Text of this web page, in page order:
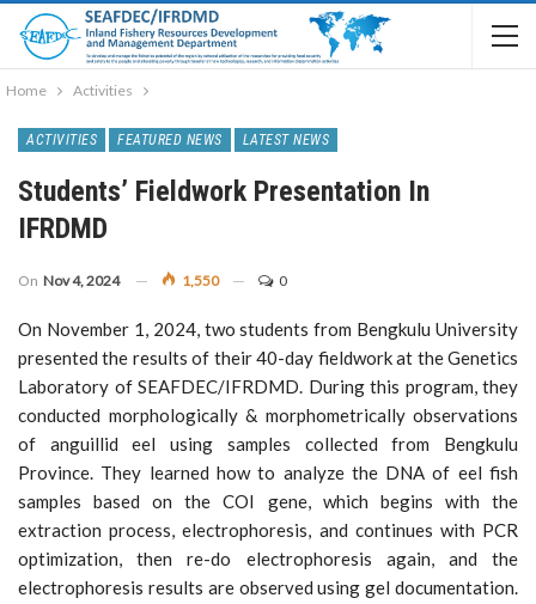
Home Activities
ACTIVITIES FEATURED NEWS LATEST NEWS
Students’ Fieldwork Presentation In
IFRDMD
On Nov 4, 2024 1,550 0
On November 1, 2024, two students from Bengkulu University
presented the results of their 40-day fieldwork at the Genetics
Laboratory of SEAFDEC/IFRDMD. During this program, they
conducted morphologically & morphometrically observations
of anguillid eel using samples collected from Bengkulu
Province. They learned how to analyze the DNA of eel fish
samples based on the COI gene, which begins with the
extraction process, electrophoresis, and continues with PCR
optimization, then re-do electrophoresis again, and the
electrophoresis results are observed using gel documentation.